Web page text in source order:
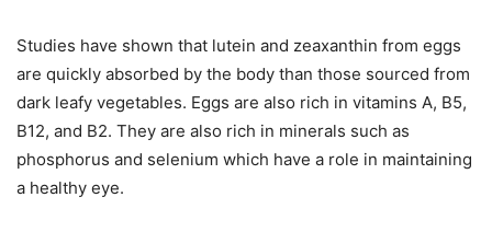
Studies have shown that lutein and zeaxanthin from eggs
are quickly absorbed by the body than those sourced from
dark leafy vegetables. Eggs are also rich in vitamins A, B5,
B12, and B2. They are also rich in minerals such as
phosphorus and selenium which have a role in maintaining
a healthy eye.